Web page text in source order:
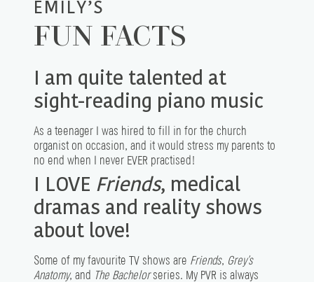
EMILY’S
FUN FACTS
I am quite talented at
sight-reading piano music
As a teenager I was hired to fill in for the church
organist on occasion, and it would stress my parents to
no end when I never EVER practised!
I LOVE Friends, medical
dramas and reality shows
about love!
Some of my favourite TV shows are Friends, Grey’s
Anatomy, and The Bachelorseries. My PVR is always